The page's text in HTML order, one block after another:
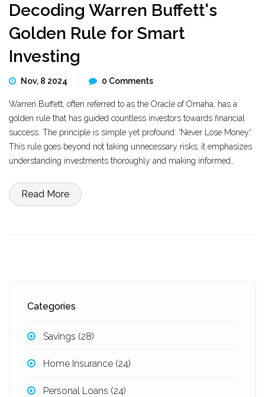
Decoding Warren Buffett's
Golden Rule for Smart
Investing
Nov, 8 2024 0 Comments
Warren Buffett, often referred to as the Oracle of Omaha, has a
golden rule that has guided countless investors towards financial
success. The principle is simple yet profound: 'Never Lose Money.'
This rule goes beyond not taking unnecessary risks; it emphasizes
understanding investments thoroughly and making informed
value of businesses and the importance of patience offer valuable
lessons for anyone looking to navigate the complex world of
Read More
Categories
Savings (28)
Home Insurance (24)
Personal Loans (24)